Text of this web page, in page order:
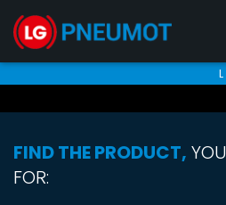
FIND THE PRODUCT,
FOR: